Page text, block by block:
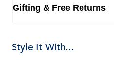
Gifting & Free Returns
Style It With...